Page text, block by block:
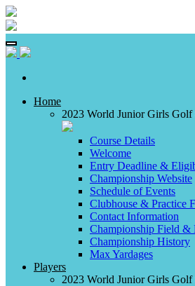
Home
2023 World Junior Girls Golf
Course Details
Welcome
Entry Deadline &
Championship Website
Schedule of Events
Clubhouse & Practice
Contact Information
Championship Field &
Championship History
Max Yardages
Players
2023 World Junior Girls Golf